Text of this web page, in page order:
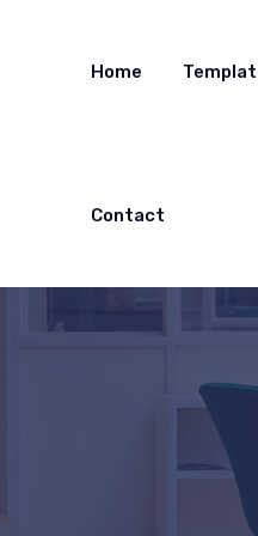
Home
Contact